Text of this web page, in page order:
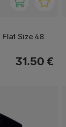
Flat Size 48
31.50 €